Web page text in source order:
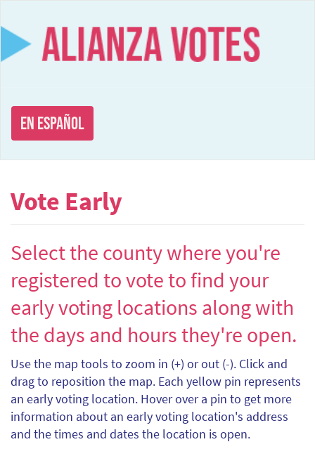
to
main
content
En Español
Vote Early
Select the county where you're
registered to vote to find your
early voting locations along with
the days and hours they're open.
Use the map tools to zoom in (+) or out (-). Click and
drag to reposition the map. Each yellow pin represents
an early voting location. Hover over a pin to get more
information about an early voting location's address
and the times and dates the location is open.